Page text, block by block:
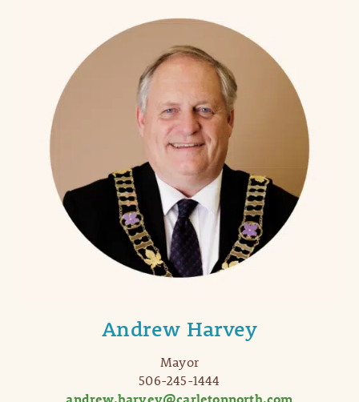
Andrew Harvey
Mayor
506-245-1444
andrew.harvey@carletonnorth.com